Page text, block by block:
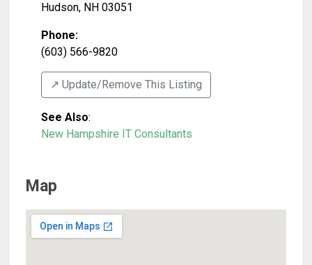
Hudson, NH 03051
Phone:
(603) 566-9820
↗️ Update/Remove This Listing
See Also:
New Hampshire IT Consultants
Map